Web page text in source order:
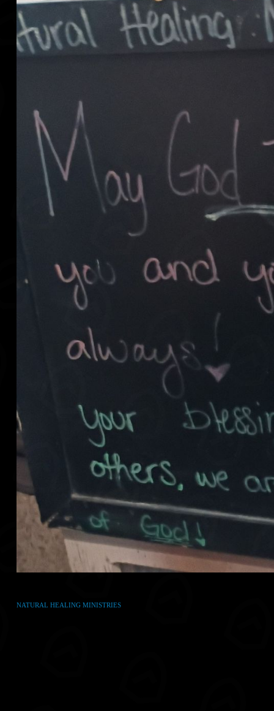
NATURAL HEALING MINISTRIES